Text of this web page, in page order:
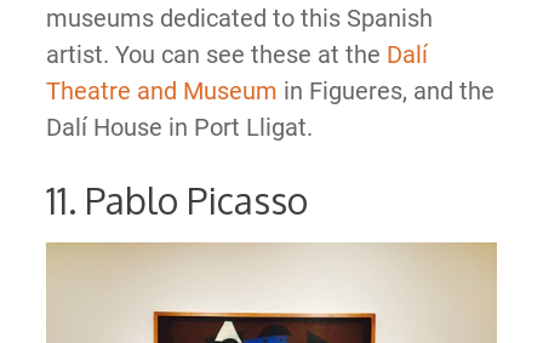
museums dedicated to this Spanish
artist. You can see these at the Dalí
Theatre and Museum in Figueres, and the
Dalí House in Port Lligat.
11. Pablo Picasso